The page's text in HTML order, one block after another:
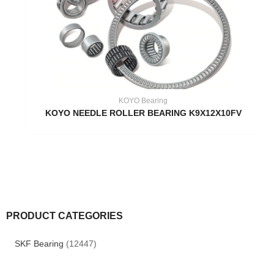
PRODUCT CATEGORIES
SKF Bearing (12447)
KOYO Bearing
KOYO NEEDLE ROLLER BEARING K9X12X10FV